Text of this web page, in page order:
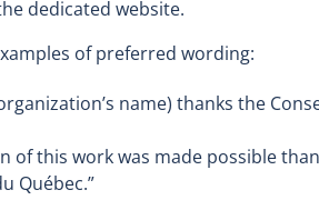
dedicated website.
of preferred wording:
name) thanks the
of this work was made possible
Québec.”